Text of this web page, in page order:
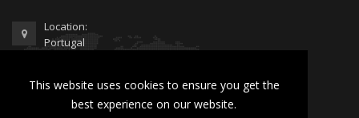
This website uses cookies to ensure you get the
best experience on our website.
Location:
Portugal
00351 962 103 954